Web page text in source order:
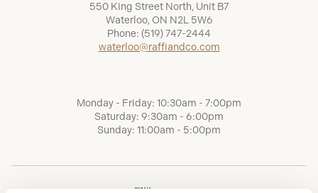
550 King Street North, Unit B7
Waterloo, ON N2L 5W6
Phone: (519) 747-2444
waterloo@raffiandco.com
Monday - Friday: 10:30am - 7:00pm
Saturday: 9:30am - 6:00pm
Sunday: 11:00am - 5:00pm